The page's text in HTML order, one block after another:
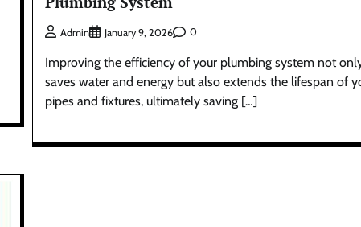
Admin January 9, 2026 0
Improving the efficiency of your plumbing system not
saves water and energy but also extends the lifespan of
pipes and fixtures, ultimately saving […]